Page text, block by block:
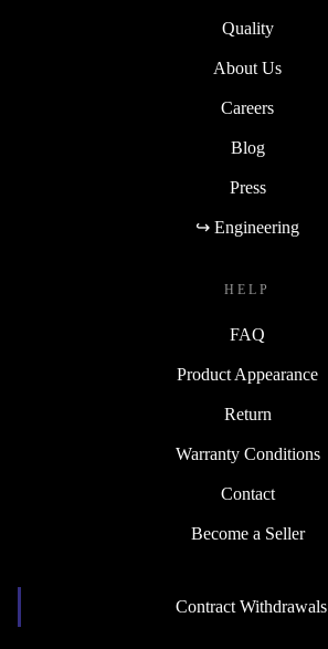
Quality
About Us
Careers
Blog
Press
↪ Engineering
HELP
FAQ
Product Appearance
Return
Warranty Conditions
Contact
Become a Seller
Contract Withdrawals